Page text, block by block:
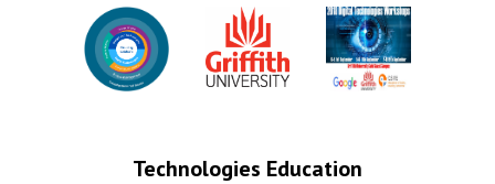
Technologies Education